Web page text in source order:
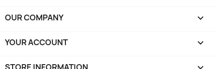
OUR COMPANY 
YOUR ACCOUNT 